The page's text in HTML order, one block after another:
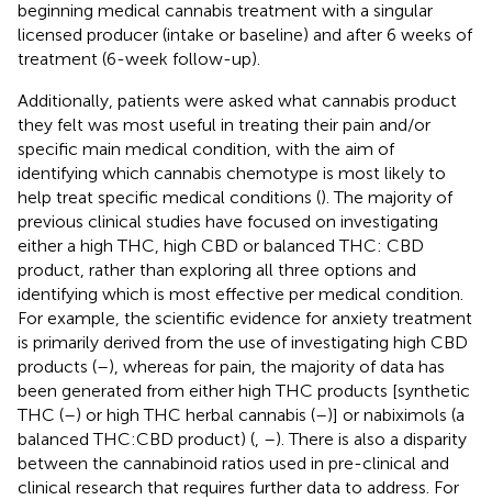
beginning medical cannabis treatment with a singular
licensed producer (intake or baseline) and after 6 weeks of
treatment (6-week follow-up).
Additionally, patients were asked what cannabis product
they felt was most useful in treating their pain and/or
specific main medical condition, with the aim of
identifying which cannabis chemotype is most likely to
help treat specific medical conditions (). The majority of
previous clinical studies have focused on investigating
either a high THC, high CBD or balanced THC: CBD
product, rather than exploring all three options and
identifying which is most effective per medical condition.
For example, the scientific evidence for anxiety treatment
is primarily derived from the use of investigating high CBD
products (–), whereas for pain, the majority of data has
been generated from either high THC products [synthetic
THC (–) or high THC herbal cannabis (–)] or nabiximols (a
balanced THC:CBD product) (, –). There is also a disparity
between the cannabinoid ratios used in pre-clinical and
clinical research that requires further data to address. For